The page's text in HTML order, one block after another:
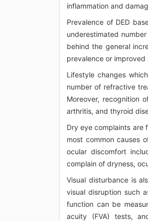
inflammation and
Prevalence of DED
underestimated
behind the general
prevalence or
Lifestyle changes
number of refractive
Moreover, recognition
arthritis, and thyroid
Dry eye complaints are
most common causes
ocular discomfort
complain of dryness,
Visual disturbance is
visual disruption such
function can be
acuity (FVA) tests,